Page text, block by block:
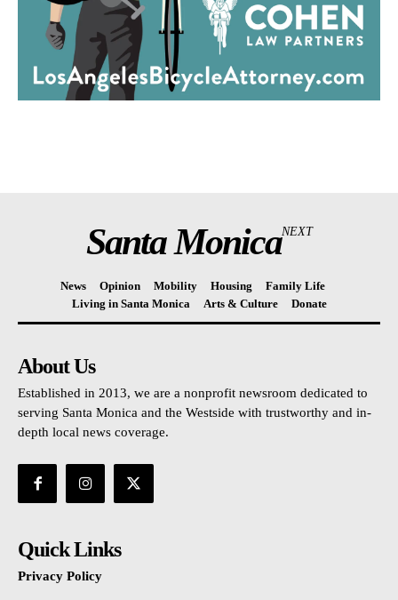
Santa MonicaNEXT
News Opinion Mobility Housing
Family Life
Living in Santa Monica
Arts & Culture Donate
About Us
Established in 2013, we are a nonprofit newsroom dedicated to
serving Santa Monica and the Westside with trustworthy and in-
depth local news coverage.
Quick Links
Privacy Policy